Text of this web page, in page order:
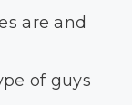
are and
of guys